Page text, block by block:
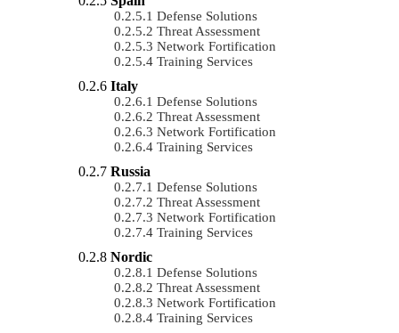
Defense Solutions
Threat Assessment
Network Fortification
Training Services
Italy
Defense Solutions
Threat Assessment
Network Fortification
Training Services
Russia
Defense Solutions
Threat Assessment
Network Fortification
Training Services
Nordic
Defense Solutions
Threat Assessment
Network Fortification
Training Services